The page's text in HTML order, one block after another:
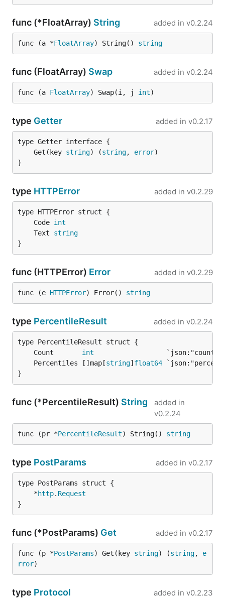
func (*FloatArray) String added in v0.2.24
func (a *FloatArray) String() string
func (FloatArray) Swap added in v0.2.24
func (a FloatArray) Swap(i, j int)
type Getter added in v0.2.17
	Get(key
string) (string, error
}
type HTTPError added in v0.2.29
	Code
int
	Text
string
}
func (HTTPError) Error added in v0.2.29
func (e HTTPError) Error() string
type PercentileResult added in v0.2.24
	Count
int
	Percentiles []map[
string] float64
}
func (*PercentileResult) String
added in
v0.2.24
func (pr *PercentileResult) String() string
type PostParams added in v0.2.17
	*
http. Request
}
func (*PostParams) Get added in v0.2.17
func (p *PostParams) Get(key string) (string, e
rror)
type Protocol added in v0.2.23